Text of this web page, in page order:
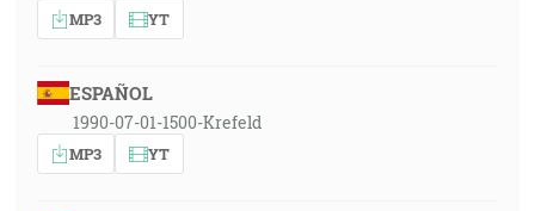
MP3 YT
ESPAÑOL
1990-07-01-1500-Krefeld
MP3 YT